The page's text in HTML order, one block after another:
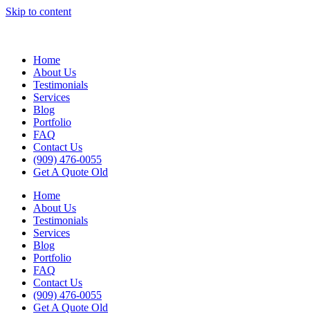
Skip to content
Home
About Us
Testimonials
Services
Blog
Portfolio
FAQ
Contact Us
(909) 476-0055
Get A Quote Old
Home
About Us
Testimonials
Services
Blog
Portfolio
FAQ
Contact Us
(909) 476-0055
Get A Quote Old